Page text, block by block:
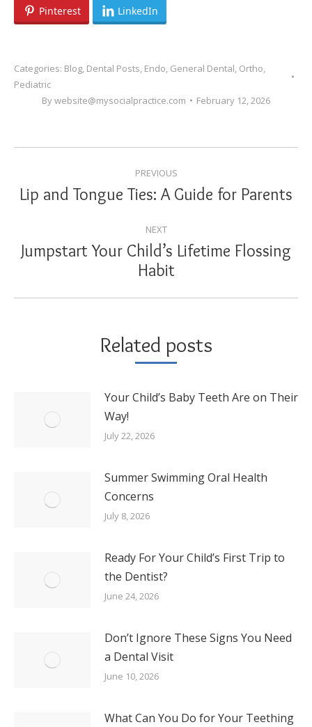
Pinterest LinkedIn
Categories: Blog Dental Posts Endo General Dental Ortho
Pediatric
Bywebsite@mysocialpractice.com February 12, 2026
NAVIGATIONPREVIOUS
Previous
Lip and Tongue Ties: A Guide for Parents
NEXT
Next
post:
Jumpstart Your Child’s Lifetime Flossing
Habit
Related posts
Your Child’s Baby Teeth Are on Their
Way!
July 22, 2026
Summer Swimming Oral Health
Concerns
July 8, 2026
Ready For Your Child’s First Trip to
the Dentist?
June 24, 2026
Don’t Ignore These Signs You Need
a Dental Visit
June 10, 2026
What Can You Do for Your Teething